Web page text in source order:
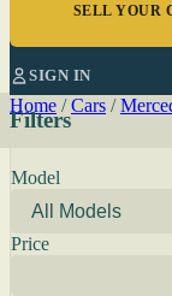
SELL YOUR
SIGN IN
Home / Cars /
Filters
Model
Price